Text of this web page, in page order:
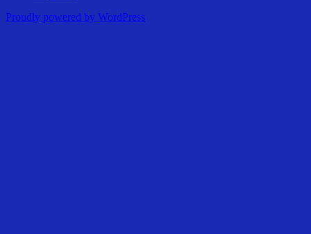
Proudly powered by WordPress